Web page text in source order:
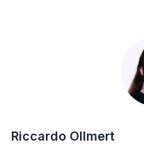
Riccardo Ollmert